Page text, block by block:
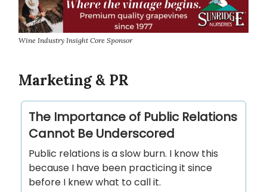
Wine Industry Insight Core Sponsor
Marketing & PR
The Importance of Public Relations
Cannot Be Underscored
Public relations is a slow burn. I know this
because I have been practicing it since
before I knew what to call it.